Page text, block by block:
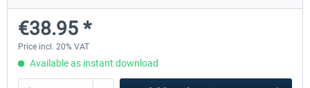
€38.27 *
€38.95 *
Price incl. 20% VAT
Available as instant download